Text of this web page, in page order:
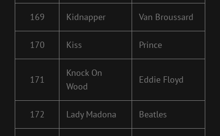
169 Kidnapper Van Broussard
170 Kiss Prince
171
Knock On
Wood
Eddie Floyd
172 Lady Madona Beatles